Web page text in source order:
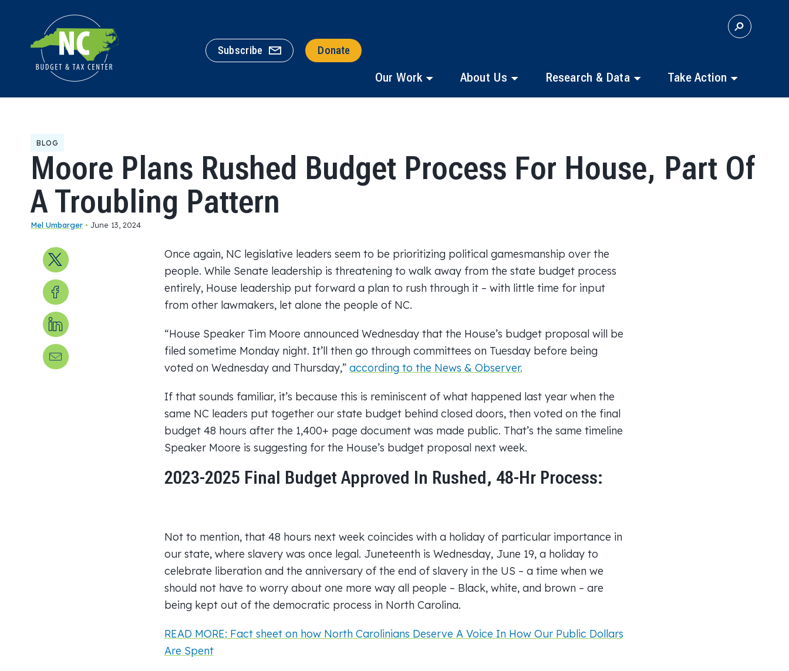
S
E
Subscribe Donate
Our Work About Us Research & Data Take Action
BLOG
Moore Plans Rushed Budget Process For House, Part Of
A Troubling Pattern
Mel Umbarger • June 13, 2024
Share on X
Share on Facebook
Share on LinkedIn
Send us an email
Once again, NC legislative leaders seem to be prioritizing political gamesmanship over the
people. While Senate leadership is threatening to walk away from the state budget process
entirely, House leadership put forward a plan to rush through it – with little time for input
from other lawmakers, let alone the people of NC.
“House Speaker Tim Moore announced Wednesday that the House’s budget proposal will be
filed sometime Monday night. It’ll then go through committees on Tuesday before being
voted on Wednesday and Thursday,” according to the News & Observer.
If that sounds familiar, it’s because this is reminiscent of what happened last year when the
same NC leaders put together our state budget behind closed doors, then voted on the final
budget 48 hours after the 1,400+ page document was made public. That’s the same timeline
Speaker Moore is suggesting for the House’s budget proposal next week.
2023-2025 Final Budget Approved In Rushed, 48-Hr Process:
Not to mention, that 48 hours next week coincides with a holiday of particular importance in
our state, where slavery was once legal. Juneteenth is Wednesday, June 19, a holiday to
celebrate liberation and the anniversary of the end of slavery in the US – a time when we
should not have to worry about one more way all people – Black, white, and brown – are
being kept out of the democratic process in North Carolina.
READ MORE: Fact sheet on how North Carolinians Deserve A Voice In How Our Public Dollars
Are Spent